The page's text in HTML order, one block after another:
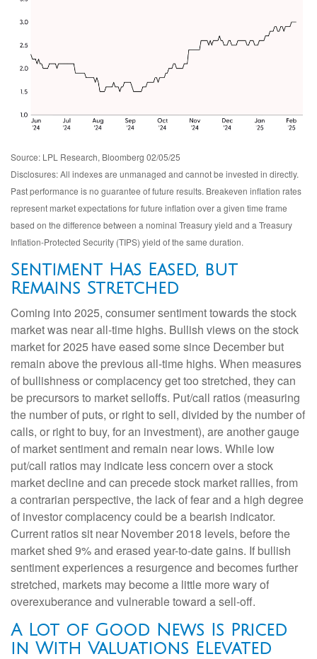
Source: LPL Research, Bloomberg 02/05/25
Disclosures: All indexes are unmanaged and cannot be invested in directly.
Past performance is no guarantee of future results. Breakeven inflation rates
represent market expectations for future inflation over a given time frame
based on the difference between a nominal Treasury yield and a Treasury
Inflation-Protected Security (TIPS) yield of the same duration.
Sentiment Has Eased, but
Remains Stretched
Coming into 2025, consumer sentiment towards the stock
market was near all-time highs. Bullish views on the stock
market for 2025 have eased some since December but
remain above the previous all-time highs. When measures
of bullishness or complacency get too stretched, they can
be precursors to market selloffs. Put/call ratios (measuring
the number of puts, or right to sell, divided by the number of
calls, or right to buy, for an investment), are another gauge
of market sentiment and remain near lows. While low
put/call ratios may indicate less concern over a stock
market decline and can precede stock market rallies, from
a contrarian perspective, the lack of fear and a high degree
of investor complacency could be a bearish indicator.
Current ratios sit near November 2018 levels, before the
market shed 9% and erased year-to-date gains. If bullish
sentiment experiences a resurgence and becomes further
stretched, markets may become a little more wary of
overexuberance and vulnerable toward a sell-off.
A Lot of Good News Is Priced
in With Valuations Elevated